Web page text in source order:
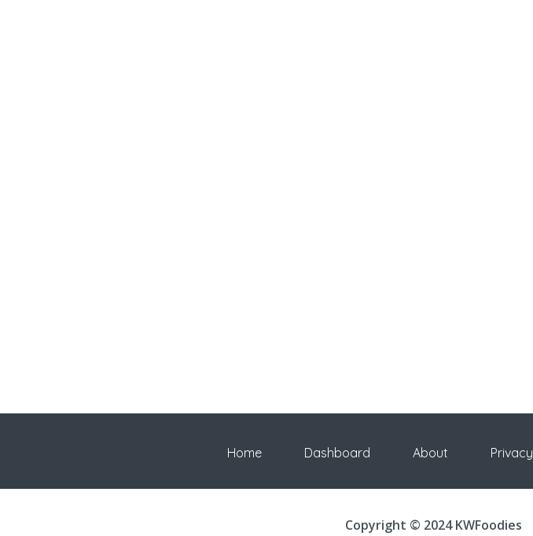
Home Dashboard About Privacy
Copyright © 2024 KWFoodies